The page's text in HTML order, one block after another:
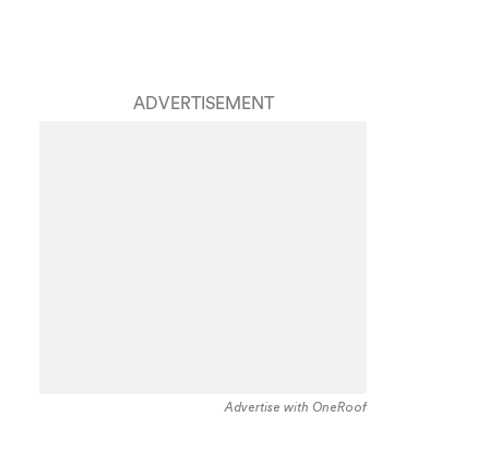
ADVERTISEMENT
Advertise with OneRoof